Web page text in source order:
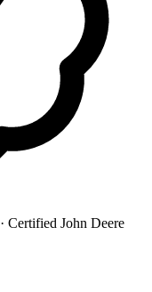
· Certified John Deere